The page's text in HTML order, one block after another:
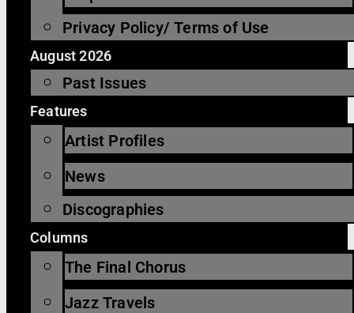
Privacy Policy/ Terms of Use
August 2026
Past Issues
Features
Artist Profiles
News
Discographies
Columns
The Final Chorus
Jazz Travels